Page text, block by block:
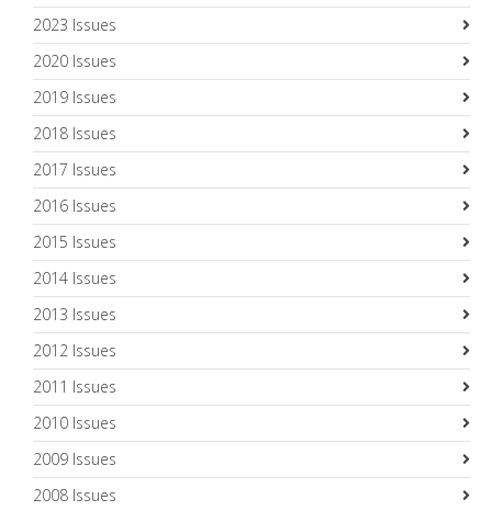
2023 Issues
2020 Issues
2019 Issues
2018 Issues
2017 Issues
2016 Issues
2015 Issues
2014 Issues
2013 Issues
2012 Issues
2011 Issues
2010 Issues
2009 Issues
2008 Issues